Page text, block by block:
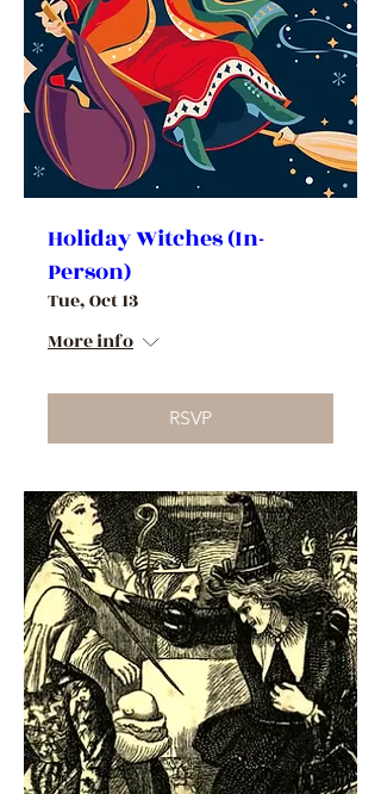
Holiday Witches (In-
Person)
Tue, Oct 13
More info
RSVP